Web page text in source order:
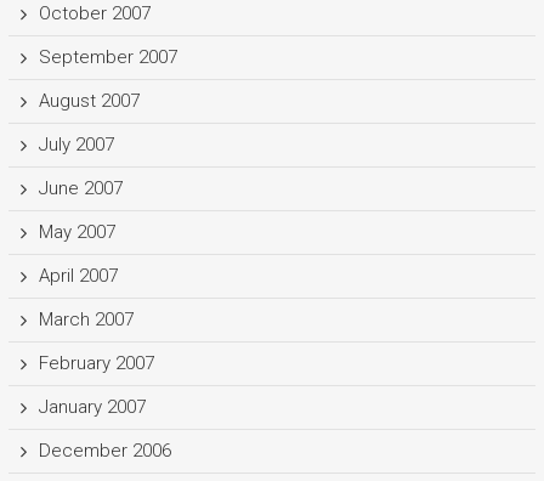
October 2007
September 2007
August 2007
July 2007
June 2007
May 2007
April 2007
March 2007
February 2007
January 2007
December 2006